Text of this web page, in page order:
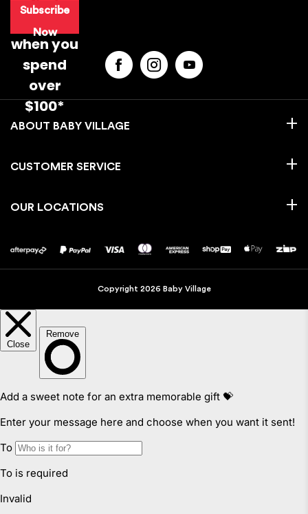
purchase
when you
spend
over
$100*
Subscribe
Now
BABY VILLAGE
CUSTOMER SERVICE
OUR LOCATIONS
Copyright 2026 Baby Village